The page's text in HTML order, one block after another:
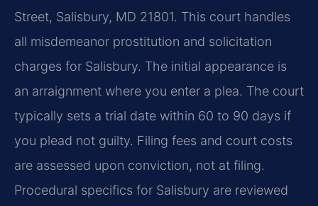
Street, Salisbury, MD 21801. This court handles
all misdemeanor prostitution and solicitation
charges for Salisbury. The initial appearance is
an arraignment where you enter a plea. The court
typically sets a trial date within 60 to 90 days if
you plead not guilty. Filing fees and court costs
are assessed upon conviction, not at filing.
Procedural specifics for Salisbury are reviewed